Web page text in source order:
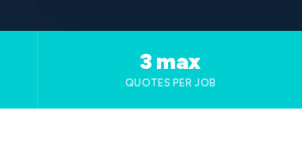
3 max
QUOTES PER JOB